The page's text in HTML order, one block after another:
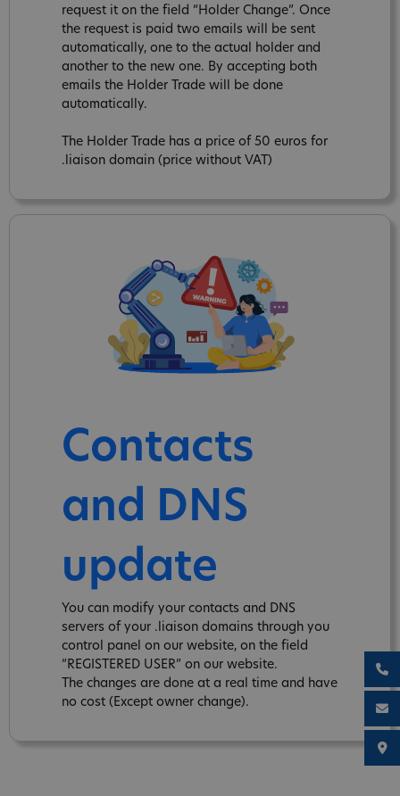
request it on the field “Holder Change”. Once
the request is paid two emails will be sent
automatically, one to the actual holder and
another to the new one. By accepting both
emails the Holder Trade will be done
automatically.
The Holder Trade has a price of 50 euros for
.liaison domain (price without VAT)
Contacts
and DNS
update
You can modify your contacts and DNS
servers of your .liaison domains through you
control panel on our website, on the field
“REGISTERED USER” on our website.
The changes are done at a real time and have
no cost (Except owner change).